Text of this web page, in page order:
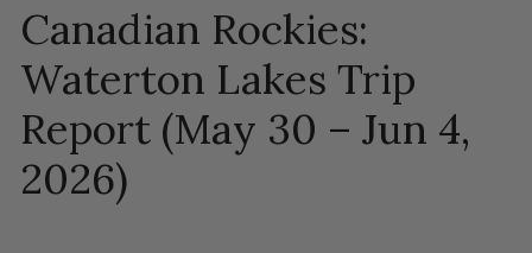
Canadian Rockies:
Waterton Lakes Trip
Report (May 30 – Jun 4,
2026)